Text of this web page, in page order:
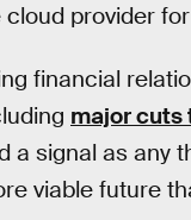
provider
financial
major cuts
a signal as any
viable future